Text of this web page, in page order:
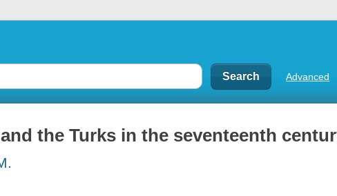
Advanced
the Turks in the seventeenth